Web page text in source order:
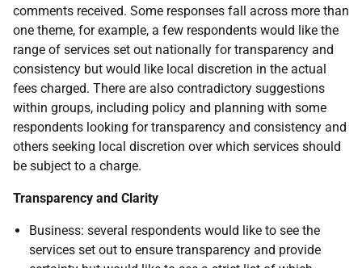
comments received. Some responses fall across more than
one theme, for example, a few respondents would like the
range of services set out nationally for transparency and
consistency but would like local discretion in the actual
fees charged. There are also contradictory suggestions
within groups, including policy and planning with some
respondents looking for transparency and consistency and
others seeking local discretion over which services should
be subject to a charge.
Transparency and Clarity
Business: several respondents would like to see the
services set out to ensure transparency and provide